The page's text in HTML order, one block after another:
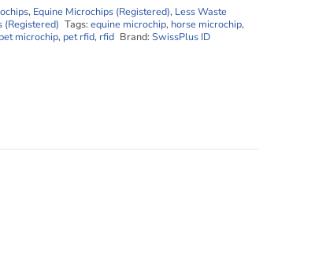
, Equine Microchips (Registered), Less Waste
(Registered) Tags:equine microchip, horse microchip,
pet microchip, pet rfid, rfid Brand:SwissPlus ID